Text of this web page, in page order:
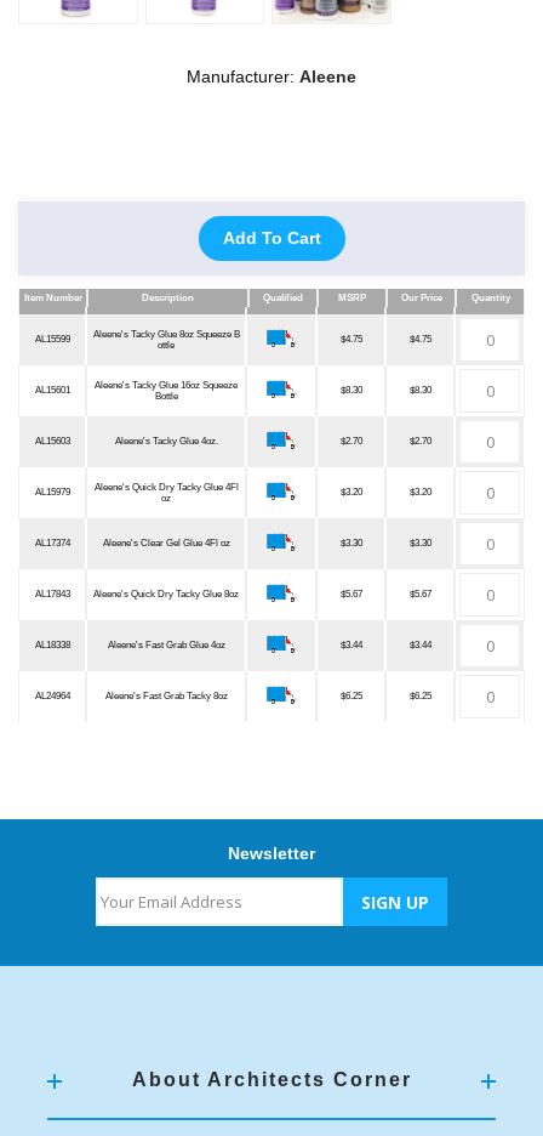
Manufacturer: Aleene
Add To Cart
Item Number Description Qualified MSRP Our Price
Quantity
Item Number
Description Qualified MSRP Our Price Quantity
AL15599
Aleene's Tacky Glue 8oz Squeeze B
ottle
$4.75 $4.75
AL15601
Aleene's Tacky Glue 16oz Squeeze
Bottle
$8.30 $8.30
AL15603 Aleene's Tacky Glue 4oz. $2.70 $2.70
AL15979
Aleene's Quick Dry Tacky Glue 4Fl
oz
$3.20 $3.20
AL17374 Aleene's Clear Gel Glue 4Fl oz $3.30 $3.30
AL17843 Aleene's Quick Dry Tacky Glue 8oz $5.67 $5.67
AL18338 Aleene's Fast Grab Glue 4oz $3.44 $3.44
AL24964 Aleene's Fast Grab Tacky 8oz $6.25 $6.25
Newsletter
About Architects Corner